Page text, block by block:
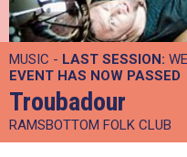
MUSIC - LAST SESSION:
EVENT HAS NOW PASSED
Troubadour
RAMSBOTTOM FOLK CLUB